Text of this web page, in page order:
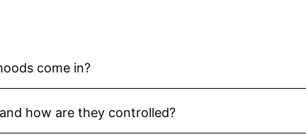
come in?
how are they controlled?